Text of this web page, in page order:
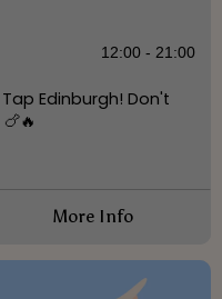
12:00 - 21:00
Edinburgh! Don't
More Info